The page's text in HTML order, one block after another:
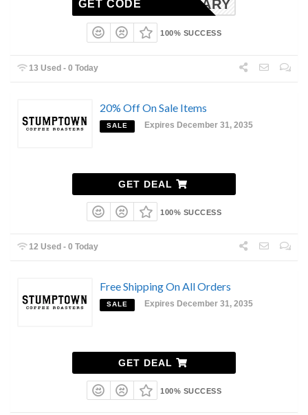
IVERSARY
GET CODE
100% SUCCESS
13 Used - 0 Today
20% Off On Sale Items
SALE Expires December 31, 2035
GET DEAL
100% SUCCESS
12 Used - 0 Today
Free Shipping On All Orders
SALE Expires December 31, 2035
GET DEAL
100% SUCCESS